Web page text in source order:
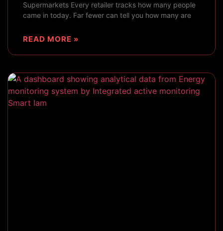
Supermarkets Every retailer tracks how many people
came in today. Far fewer can tell you how many are
READ MORE »